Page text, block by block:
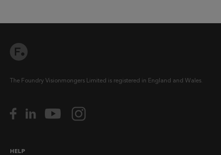
The Foundry Visionmongers Limited is registered in England and Wales.
HELP